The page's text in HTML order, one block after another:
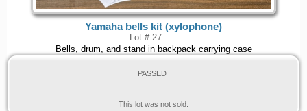
Yamaha bells kit (xylophone)
Lot # 27
Bells, drum, and stand in backpack carrying case
PASSED
This lot was not sold.